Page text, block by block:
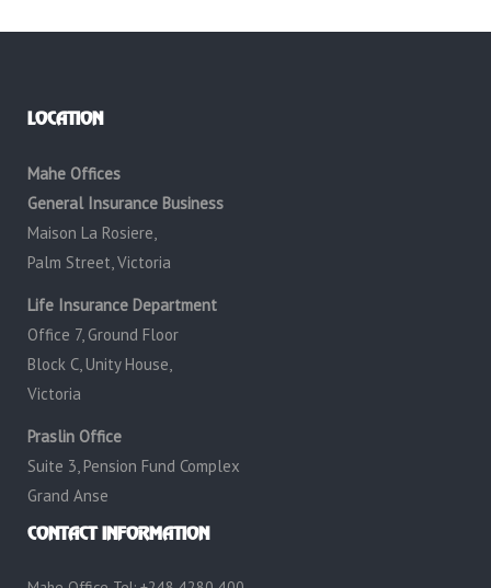
LOCATION
Mahe Offices
General Insurance Business
Maison La Rosiere,
Palm Street, Victoria
Life Insurance Department
Office 7, Ground Floor
Block C, Unity House,
Victoria
Praslin Office
Suite 3, Pension Fund Complex
Grand Anse
CONTACT INFORMATION